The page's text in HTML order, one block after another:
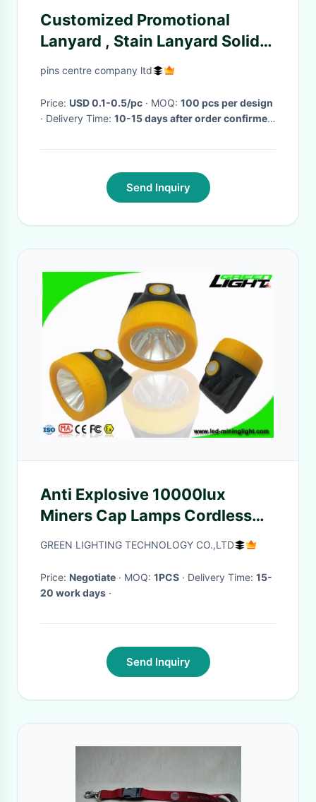
Customized Promotional
Lanyard , Stain Lanyard Solid
Color Printing
pins centre company ltd
Price: USD 0.1-0.5/pc · MOQ: 100 pcs per design
· Delivery Time: 10-15 days after order confirmed
Send Inquiry
Anti Explosive 10000lux
Miners Cap Lamps Cordless
1.1W Support USB Charging
GREEN LIGHTING TECHNOLOGY CO.,LTD
Price: Negotiate · MOQ: 1PCS · Delivery Time: 15-
20 work days ·
Send Inquiry